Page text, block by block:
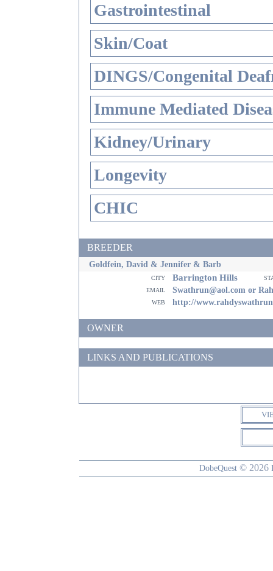
Gastrointestinal
Skin/Coat
DINGS/Congenital
Immune Mediated
Kidney/Urinary
Longevity
CHIC
BREEDER
Goldfein, David & Jennifer & Barb
city Barrington Hills
email
Swathrun@aol.com or
web http://
OWNER
LINKS AND PUBLICATIONS
DobeQuest © 2026